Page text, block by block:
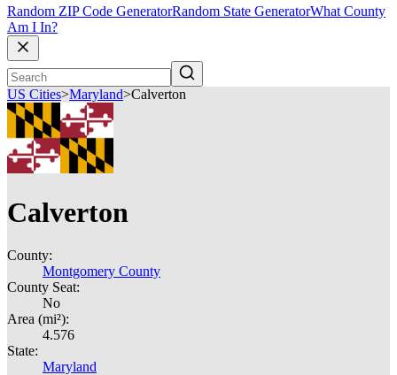
Random ZIP Code GeneratorRandom State GeneratorWhat County
Am I In?
US Cities>Maryland>Calverton
Calverton
County:
Montgomery County
County Seat:
No
Area (mi²):
4.576
State:
Maryland